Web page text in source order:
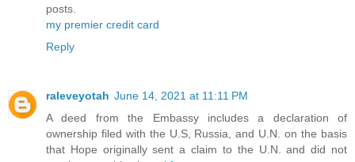
posts.
my premier credit card
Reply
raleveyotah June 14, 2021 at 11:11 PM
A deed from the Embassy includes a declaration of
ownership filed with the U.S, Russia, and U.N. on the basis
that Hope originally sent a claim to the U.N. and did not